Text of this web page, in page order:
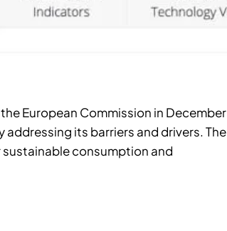
European Commission in December
its barriers and drivers. The
consumption and